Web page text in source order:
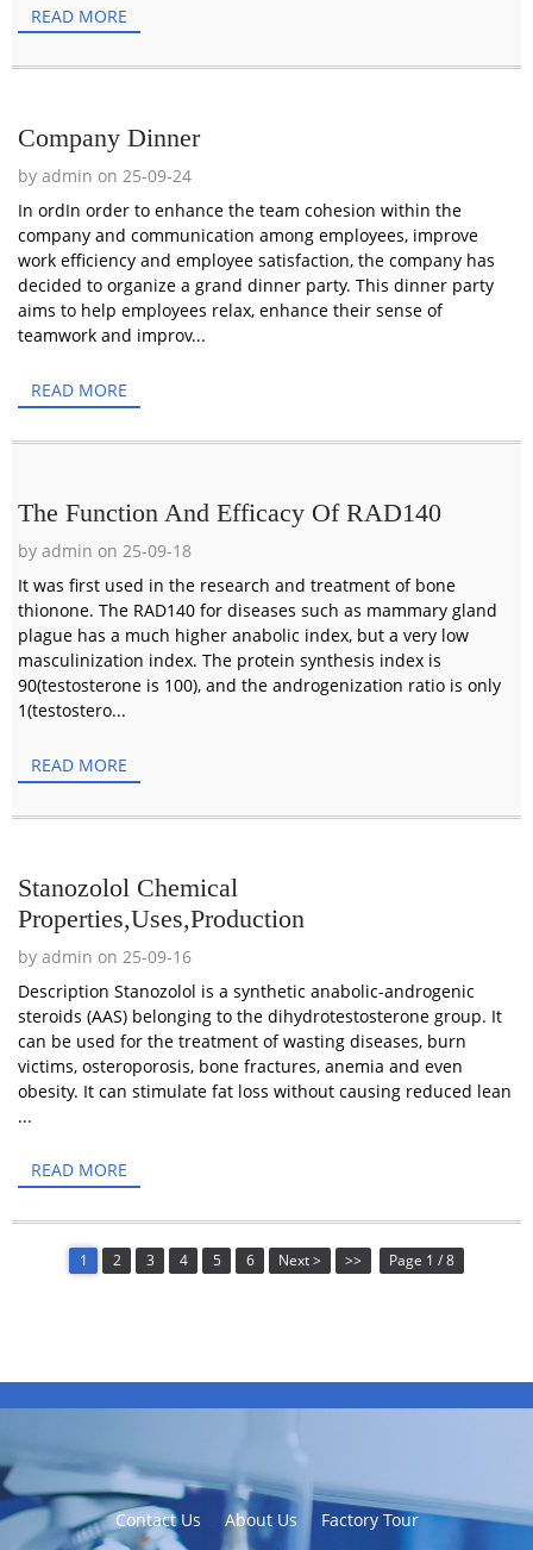
READ MORE
Company Dinner
by admin on 25-09-24
In ordIn order to enhance the team cohesion within the
company and communication among employees, improve
work efficiency and employee satisfaction, the company has
decided to organize a grand dinner party. This dinner party
aims to help employees relax, enhance their sense of
teamwork and improv...
READ MORE
The Function And Efficacy Of RAD140
by admin on 25-09-18
It was first used in the research and treatment of bone
thionone. The RAD140 for diseases such as mammary gland
plague has a much higher anabolic index, but a very low
masculinization index. The protein synthesis index is
90(testosterone is 100), and the androgenization ratio is only
1(testostero...
READ MORE
Stanozolol Chemical
Properties,Uses,Production
by admin on 25-09-16
Description Stanozolol is a synthetic anabolic-androgenic
steroids (AAS) belonging to the dihydrotestosterone group. It
can be used for the treatment of wasting diseases, burn
victims, osteroporosis, bone fractures, anemia and even
obesity. It can stimulate fat loss without causing reduced lean
...
READ MORE
1 2 3 4 5 6 Next > >> Page 1 / 8
Contact Us About Us Factory Tour